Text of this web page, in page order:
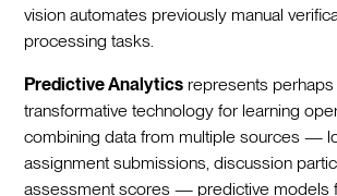
vision automates previously manual
processing tasks.
Predictive Analytics represents
transformative technology for learning
combining data from multiple sources —
assignment submissions, discussion
assessment scores — predictive models